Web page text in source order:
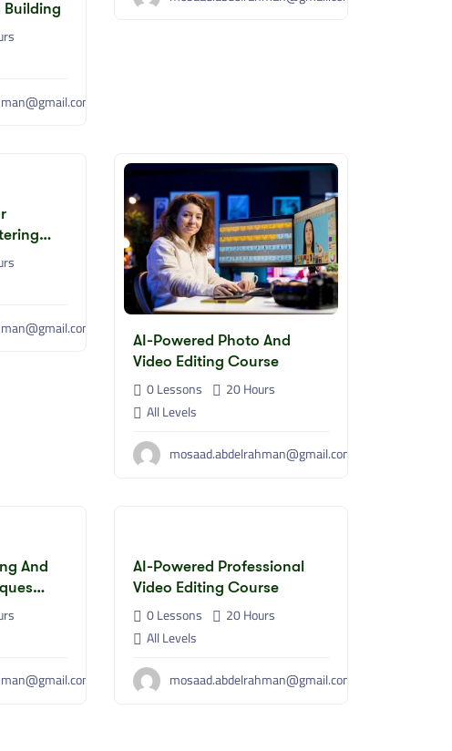
Building
AI-Powered Photo And
Video Editing Course
0 Lessons 20Hours
All Levels
mosaad.abdelrahman@gmail.com
And
AI-Powered Professional
Video Editing Course
0 Lessons 20Hours
All Levels
mosaad.abdelrahman@gmail.com